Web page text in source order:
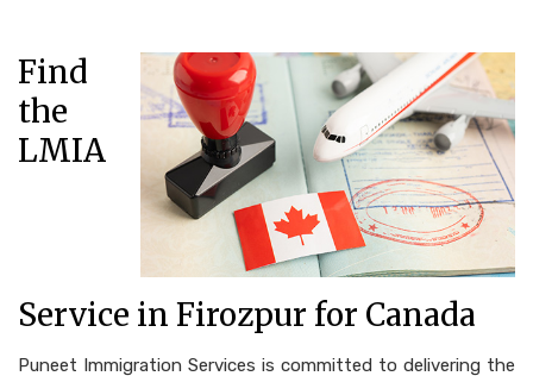
Find
the
LMIA
Service in Firozpur for Canada
Puneet Immigration Services is committed to delivering the